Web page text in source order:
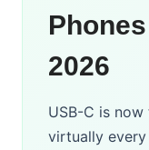
2026
USB-C is
virtually